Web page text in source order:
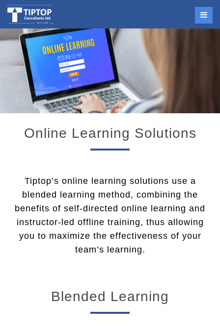
Online Learning Solutions
Tiptop’s online learning solutions use a
blended learning method, combining the
benefits of self-directed online learning and
instructor-led offline training, thus allowing
you to maximize the effectiveness of your
team’s learning.
Blended Learning